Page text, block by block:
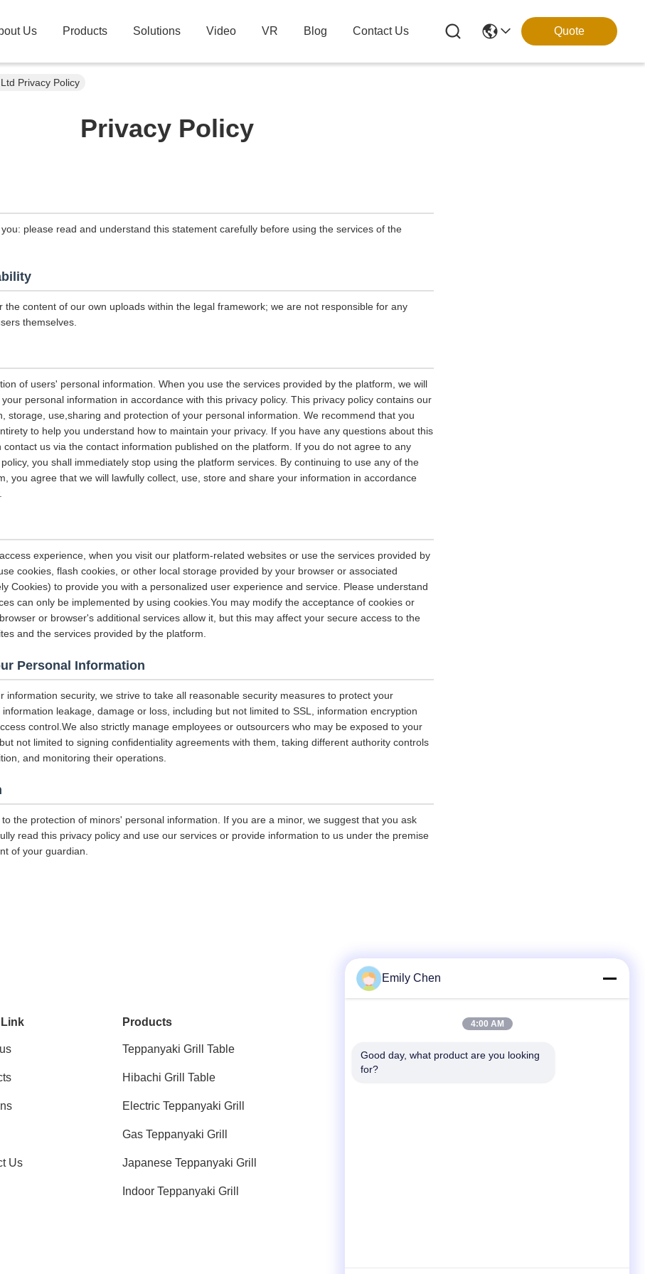
Us Products Solutions Video VR Blog Contact Us Quote
Privacy Policy
Privacy Policy
please read and understand this statement carefully before using the services of the
the content of our own uploads within the legal framework; we are not responsible for any
themselves.
of users' personal information. When you use the services provided by the platform, we will
personal information in accordance with this privacy policy. This privacy policy contains our
storage, use,sharing and protection of your personal information. We recommend that you
to help you understand how to maintain your privacy. If you have any questions about this
contact us via the contact information published on the platform. If you do not agree to any
you shall immediately stop using the platform services. By continuing to use any of the
you agree that we will lawfully collect, use, store and share your information in accordance
experience, when you visit our platform-related websites or use the services provided by
cookies, flash cookies, or other local storage provided by your browser or associated
Cookies) to provide you with a personalized user experience and service. Please understand
can only be implemented by using cookies.You may modify the acceptance of cookies or
or browser's additional services allow it, but this may affect your secure access to the
and the services provided by the platform.
Personal Information
information security, we strive to take all reasonable security measures to protect your
leakage, damage or loss, including but not limited to SSL, information encryption
control.We also strictly manage employees or outsourcers who may be exposed to your
not limited to signing confidentiality agreements with them, taking different authority controls
and monitoring their operations.
the protection of minors' personal information. If you are a minor, we suggest that you ask
read this privacy policy and use our services or provide information to us under the premise
of your guardian.
Us
Products
Teppanyaki Grill Table
Hibachi Grill Table
Electric Teppanyaki Grill
Gas Teppanyaki Grill
Japanese Teppanyaki Grill
Indoor Teppanyaki Grill
Tel
Emily Chen
4:00 AM
Good day, what product are you looking
for?